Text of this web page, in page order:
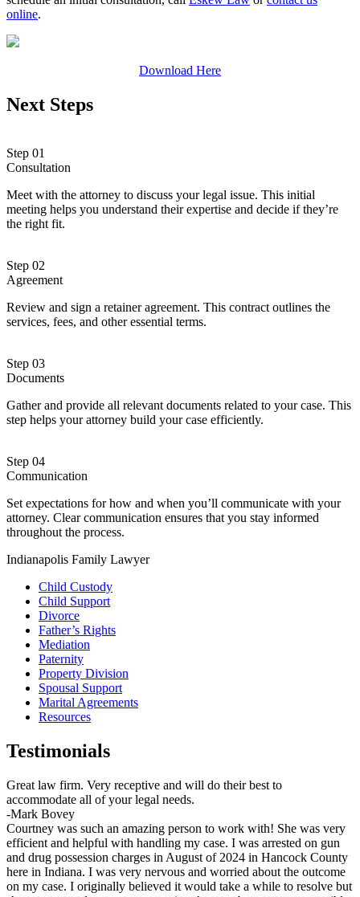
online.
Download Here
Next Steps
Step 01
Consultation
Meet with the attorney to discuss your legal issue. This initial
meeting helps you understand their expertise and decide if they’re
the right fit.
Step 02
Agreement
Review and sign a retainer agreement. This contract outlines the
services, fees, and other essential terms.
Step 03
Documents
Gather and provide all relevant documents related to your case. This
step helps your attorney build your case efficiently.
Step 04
Communication
Set expectations for how and when you’ll communicate with your
attorney. Clear communication ensures that you stay informed
throughout the process.
Indianapolis Family Lawyer
Child Custody
Child Support
Divorce
Father’s Rights
Mediation
Paternity
Property Division
Spousal Support
Marital Agreements
Resources
Testimonials
Great law firm. Very receptive and will do their best to
accommodate all of your legal needs.
-Mark Bovey
Courtney was such an amazing person to work with! She was very
efficient and helpful with handling my case. I was arrested on gun
and drug possession charges in August of 2024 in Hancock County
here in Indiana. I was very nervous and worried about the outcome
on my case. I originally believed it would take a while to resolve but